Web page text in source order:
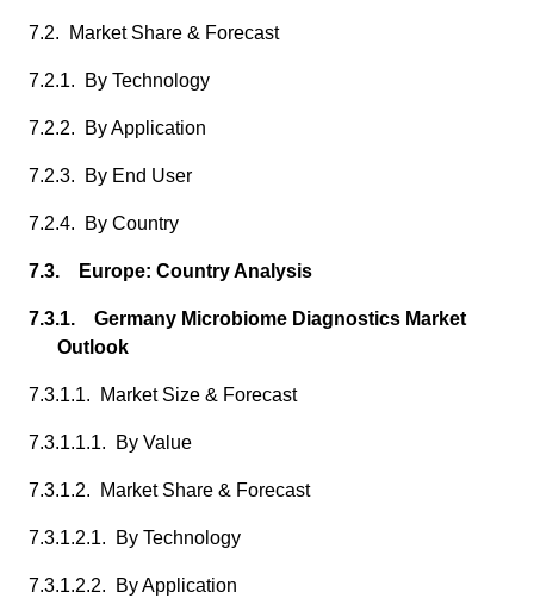
7.2. Market Share & Forecast
7.2.1. By Technology
7.2.2. By Application
7.2.3. By End User
7.2.4. By Country
7.3. Europe: Country Analysis
7.3.1. Germany Microbiome Diagnostics Market
Outlook
7.3.1.1. Market Size & Forecast
7.3.1.1.1. By Value
7.3.1.2. Market Share & Forecast
7.3.1.2.1. By Technology
7.3.1.2.2. By Application